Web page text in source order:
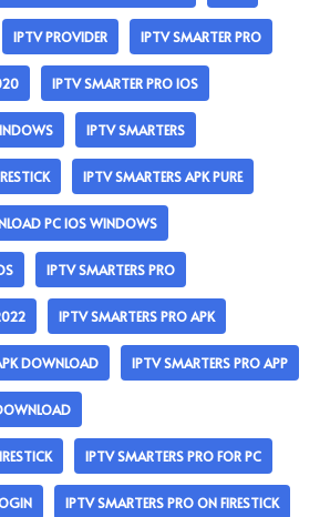
IPTV PROVIDER IPTV SMARTER PRO
IPTV SMARTER PRO IOS
IPTV SMARTERS
IPTV SMARTERS APK PURE
PC IOS WINDOWS
IPTV SMARTERS PRO
IPTV SMARTERS PRO APK
DOWNLOAD IPTV SMARTERS PRO APP
IPTV SMARTERS PRO FOR PC
IPTV SMARTERS PRO ON FIRESTICK